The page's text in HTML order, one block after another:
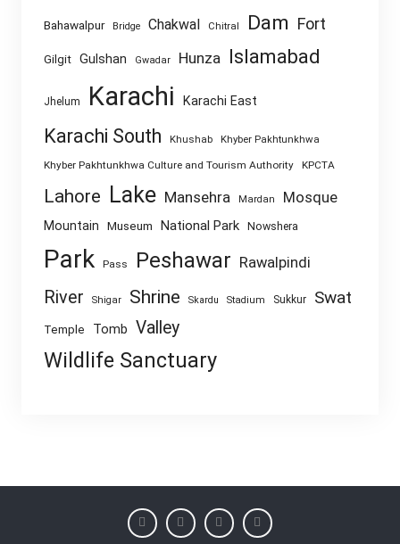
Bahawalpur Bridge Chakwal Chitral Dam Fort
Gilgit Gulshan Gwadar Hunza Islamabad
Jhelum Karachi Karachi East
Karachi South Khushab Khyber Pakhtunkhwa
Khyber Pakhtunkhwa Culture and Tourism Authority KPCTA
Lahore Lake Mansehra Mardan Mosque
Mountain Museum National Park Nowshera
Park Pass Peshawar Rawalpindi
River Shigar Shrine Skardu Stadium Sukkur Swat
Temple Tomb Valley
Wildlife Sanctuary